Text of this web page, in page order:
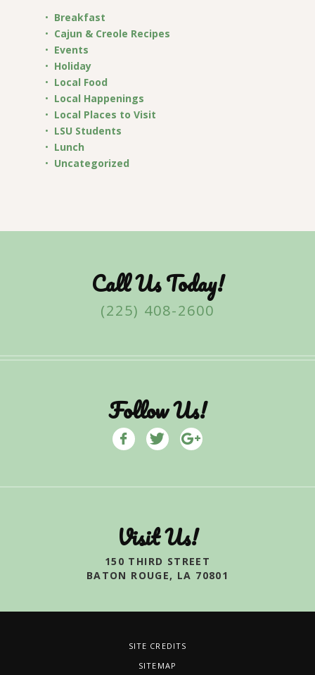
Breakfast
Cajun & Creole Recipes
Events
Holiday
Local Food
Local Happenings
Local Places to Visit
LSU Students
Lunch
Uncategorized
Call Us Today!
(225) 408-2600
Follow Us!
Visit Us!
150 THIRD STREET
BATON ROUGE, LA 70801
SITE CREDITS
SITEMAP